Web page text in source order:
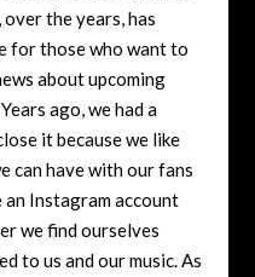
the years, has
for those who want to
about upcoming
ago, we had a
it because we like
can have with our fans
an Instagram account
we find ourselves
to us and our music. As